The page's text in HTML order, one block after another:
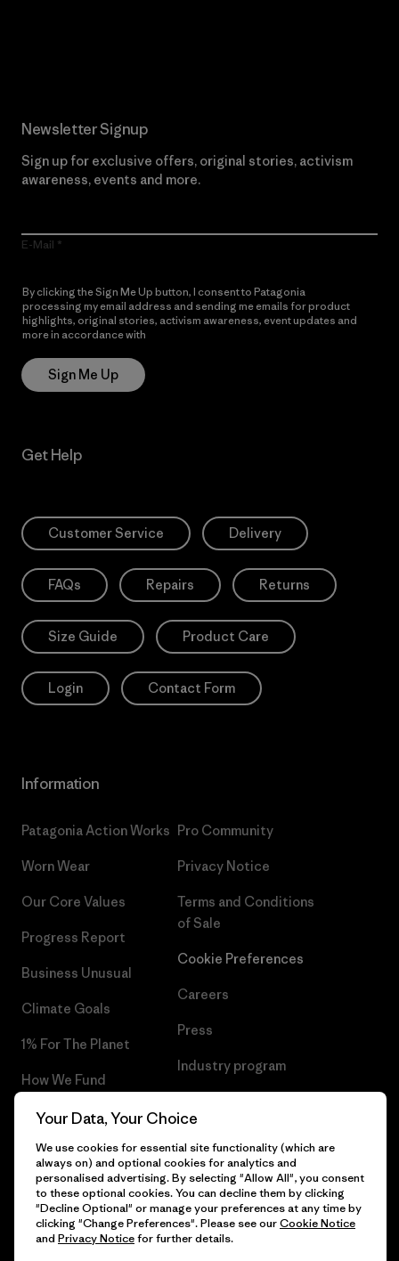
Newsletter Signup
Sign up for exclusive offers, original stories, activism
awareness, events and more.
E-Mail
By clicking the Sign Me Up button, I consent to Patagonia
processing my email address and sending me emails for product
highlights, original stories, activism awareness, event updates and
more in accordance with
Sign Me Up
Get Help
Customer Service Delivery
FAQs Repairs Returns
Size Guide Product Care
Login Contact Form
Information
Patagonia Action Works
Worn Wear
Our Core Values
Progress Report
Business Unusual
Climate Goals
1% For The Planet
How We Fund
Gift Cards
Find a Store
Pro Community
Privacy Notice
Terms and Conditions
of Sale
Cookie Preferences
Careers
Press
Industry program
© 2026 Patagonia, Inc. All Rights Reserved.
Your Data, Your Choice
We use cookies for essential site functionality (which are
always on) and optional cookies for analytics and
personalised advertising. By selecting "Allow All", you consent
to these optional cookies. You can decline them by clicking
"Decline Optional" or manage your preferences at any time by
clicking "Change Preferences". Please see ourCookie Notice
and Privacy Noticefor further details.